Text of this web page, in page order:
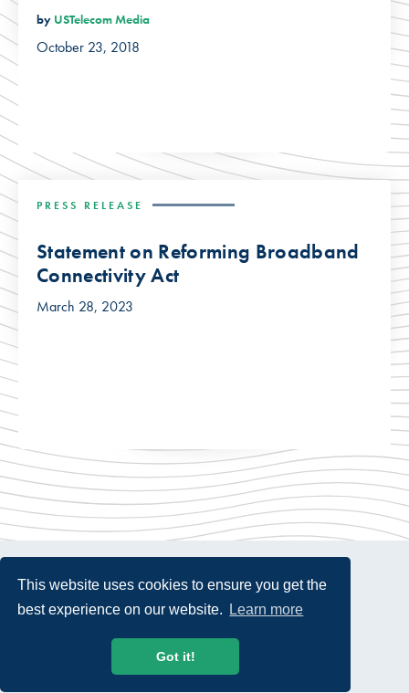
This website uses cookies to ensure you get the
best experience on our website.
Learn more
Got it!
by USTelecom Media
October 23, 2018
PRESS RELEASE
Statement on Reforming Broadband
Connectivity Act
March 28, 2023
© 2026 USTelecom. All rights Reserved.